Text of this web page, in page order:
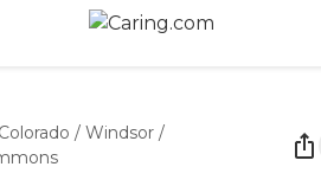
Colorado / Windsor /